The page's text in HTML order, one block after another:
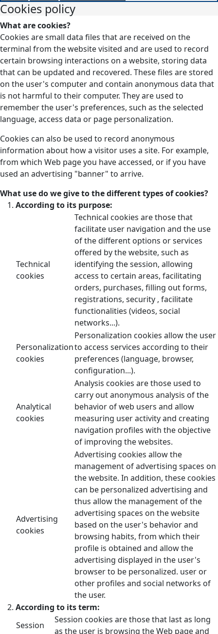
Cookies policy
What are cookies?
Cookies are small data files that are received on the
terminal from the website visited and are used to record
certain browsing interactions on a website, storing data
that can be updated and recovered. These files are stored
on the user's computer and contain anonymous data that
is not harmful to their computer. They are used to
remember the user's preferences, such as the selected
language, access data or page personalization.
Cookies can also be used to record anonymous
information about how a visitor uses a site. For example,
from which Web page you have accessed, or if you have
used an advertising "banner" to arrive.
What use do we give to the different types of cookies?
According to its purpose:
Technical
cookies
Technical cookies are those that
facilitate user navigation and the use
of the different options or services
offered by the website, such as
identifying the session, allowing
access to certain areas, facilitating
orders, purchases, filling out forms,
registrations, security , facilitate
functionalities (videos, social
networks...).
Personalization
cookies
Personalization cookies allow the user
to access services according to their
preferences (language, browser,
configuration...).
Analytical
cookies
Analysis cookies are those used to
carry out anonymous analysis of the
behavior of web users and allow
measuring user activity and creating
navigation profiles with the objective
of improving the websites.
Advertising
cookies
Advertising cookies allow the
management of advertising spaces on
the website. In addition, these cookies
can be personalized advertising and
thus allow the management of the
advertising spaces on the website
based on the user's behavior and
browsing habits, from which their
profile is obtained and allow the
advertising displayed in the user's
browser to be personalized. user or
other profiles and social networks of
the user.
According to its term:
Session
Session cookies are those that last as long
as the user is browsing the Web page and